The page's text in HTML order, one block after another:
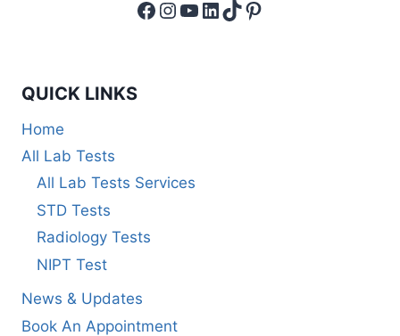
Facebook
Instagram
YouTube
LinkedIn
TikTok
Pinterest
QUICK LINKS
Home
All Lab Tests
All Lab Tests Services
STD Tests
Radiology Tests
NIPT Test
News & Updates
Book An Appointment